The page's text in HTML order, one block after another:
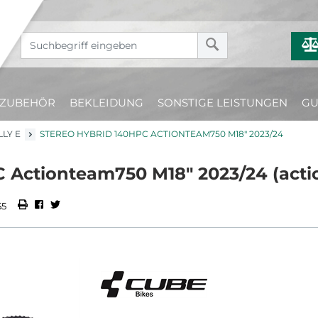
ZUBEHÖR BEKLEIDUNG SONSTIGE LEISTUNGEN
E STEREO HYBRID 140HPC ACTIONTEAM750 M18" 2023/24
Actionteam750 M18" 2023/24